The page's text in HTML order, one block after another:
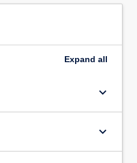
Expand all
keyboard_arrow_down
keyboard_arrow_down